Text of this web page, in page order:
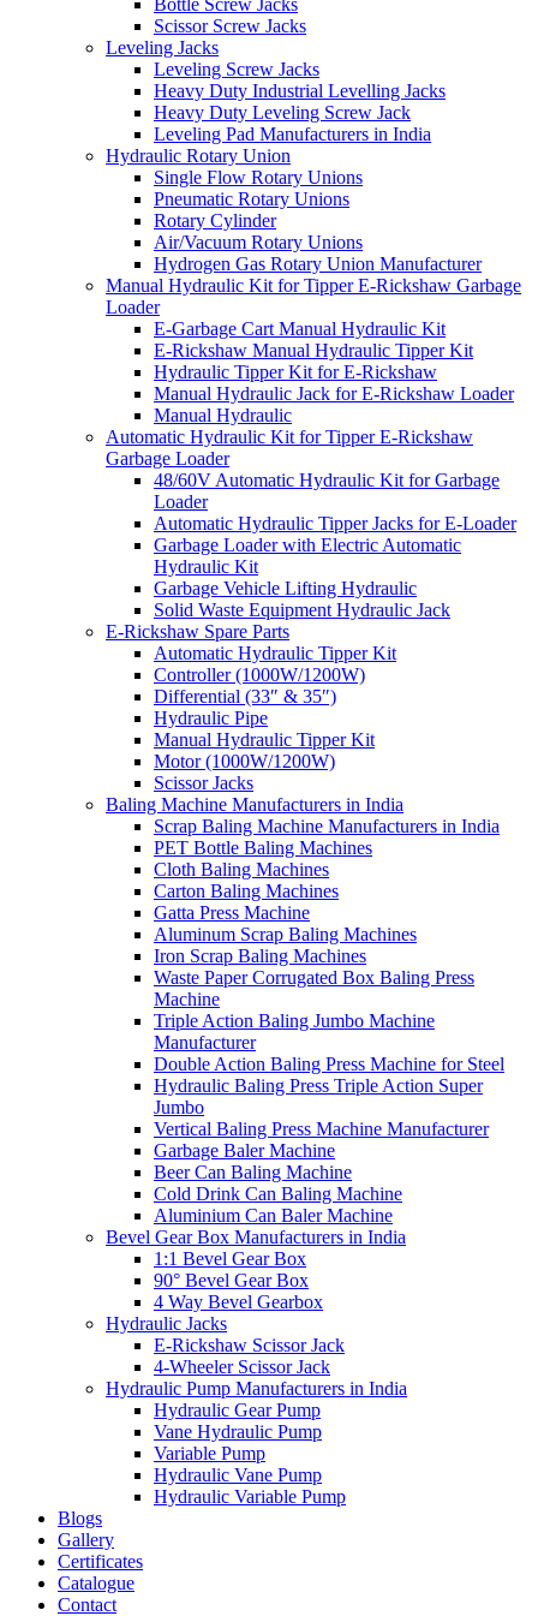
Scissor Screw Jacks
Leveling Jacks
Leveling Screw Jacks
Heavy Duty Industrial Levelling Jacks
Heavy Duty Leveling Screw Jack
Leveling Pad Manufacturers in India
Hydraulic Rotary Union
Single Flow Rotary Unions
Pneumatic Rotary Unions
Rotary Cylinder
Air/Vacuum Rotary Unions
Hydrogen Gas Rotary Union Manufacturer
Manual Hydraulic Kit for Tipper E-Rickshaw Garbage
Loader
E-Garbage Cart Manual Hydraulic Kit
E-Rickshaw Manual Hydraulic Tipper Kit
Hydraulic Tipper Kit for E-Rickshaw
Manual Hydraulic Jack for E-Rickshaw Loader
Manual Hydraulic
Automatic Hydraulic Kit for Tipper E-Rickshaw
Garbage Loader
48/60V Automatic Hydraulic Kit for Garbage
Loader
Automatic Hydraulic Tipper Jacks for E-Loader
Garbage Loader with Electric Automatic
Hydraulic Kit
Garbage Vehicle Lifting Hydraulic
Solid Waste Equipment Hydraulic Jack
E-Rickshaw Spare Parts
Automatic Hydraulic Tipper Kit
Controller (1000W/1200W)
Differential (33″ & 35″)
Hydraulic Pipe
Manual Hydraulic Tipper Kit
Motor (1000W/1200W)
Scissor Jacks
Baling Machine Manufacturers in India
Scrap Baling Machine Manufacturers in India
PET Bottle Baling Machines
Cloth Baling Machines
Carton Baling Machines
Gatta Press Machine
Aluminum Scrap Baling Machines
Iron Scrap Baling Machines
Waste Paper Corrugated Box Baling Press
Machine
Triple Action Baling Jumbo Machine
Manufacturer
Double Action Baling Press Machine for Steel
Hydraulic Baling Press Triple Action Super
Jumbo
Vertical Baling Press Machine Manufacturer
Garbage Baler Machine
Beer Can Baling Machine
Cold Drink Can Baling Machine
Aluminium Can Baler Machine
Bevel Gear Box Manufacturers in India
1:1 Bevel Gear Box
90° Bevel Gear Box
4 Way Bevel Gearbox
Hydraulic Jacks
E-Rickshaw Scissor Jack
4-Wheeler Scissor Jack
Hydraulic Pump Manufacturers in India
Hydraulic Gear Pump
Vane Hydraulic Pump
Variable Pump
Hydraulic Vane Pump
Hydraulic Variable Pump
Blogs
Gallery
Certificates
Catalogue
Contact